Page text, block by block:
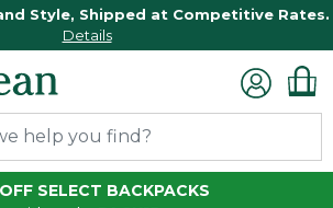
Style, Shipped at Competitive Rates.
Details
SELECT BACKPACKS